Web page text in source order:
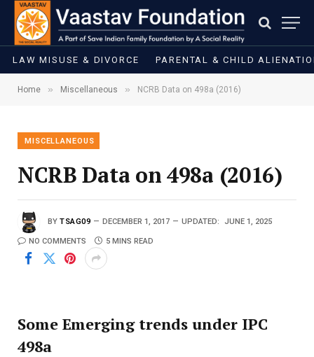
LAW MISUSE & DIVORCE PARENTAL & CHILD
Home » Miscellaneous » NCRB Data on 498a (2016)
MISCELLANEOUS
NCRB Data on 498a (2016)
BY TSAG09 DECEMBER 1, 2017 UPDATED: JUNE 1, 2025
NO COMMENTS 5 MINS READ
Some Emerging trends under IPC
498a